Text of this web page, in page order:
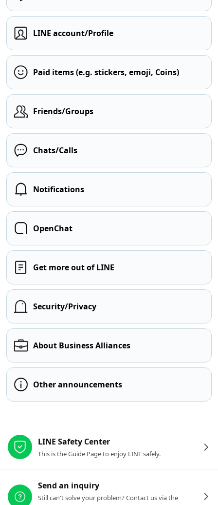
LINE account/Profile
Paid items (e.g. stickers, emoji, Coins)
Friends/Groups
Chats/Calls
Notifications
OpenChat
Get more out of LINE
Security/Privacy
About Business Alliances
Other announcements
LINE Safety Center
This is the Guide Page to enjoy LINE safely.
Send an inquiry
Still can't solve your problem? Contact us via the